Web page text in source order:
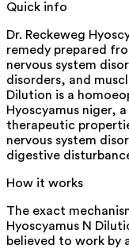
Quick info
Dr. Reckeweg
remedy prepared
nervous system
disorders, and
Dilution is a
Hyoscyamus niger,
therapeutic
nervous system
digestive
How it works
The exact
Hyoscyamus N
believed to work by